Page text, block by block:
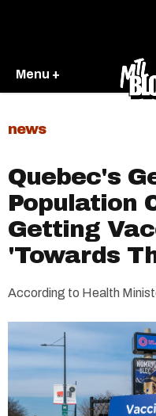
Menu +
news
Quebec's
Population
Getting
'Towards
According to Health